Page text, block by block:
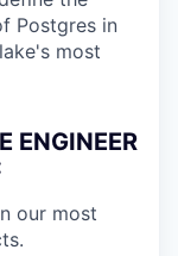
Postgres in
most
ENGINEER
our most